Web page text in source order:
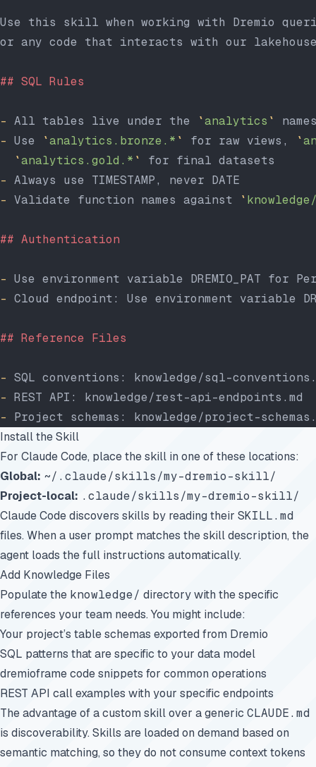
Use this skill when working with Dremio
or any code that interacts with our
## SQL Rules
- All tables live under the `analytics `
- Use `analytics.bronze.* ` for raw views, `
  `
analytics.gold.* `
for final datasets
- Always use TIMESTAMP, never DATE
- Validate function names against `
## Authentication
- Use environment variable DREMIO_PAT for
- Cloud endpoint: Use environment variable
## Reference Files
- SQL conventions: knowledge/sql-
- REST API: knowledge/rest-api-endpoints.md
- Project schemas: knowledge/project-
Install the Skill
For Claude Code, place the skill in one of these locations:
Global: ~/.claude/skills/my-dremio-skill/
Project-local: .claude/skills/my-dremio-skill/
Claude Code discovers skills by reading their SKILL.md
files. When a user prompt matches the skill description, the
agent loads the full instructions automatically.
Add Knowledge Files
Populate the knowledge/ directory with the specific
references your team needs. You might include:
Your project’s table schemas exported from Dremio
SQL patterns that are specific to your data model
dremioframe code snippets for common operations
REST API call examples with your specific endpoints
The advantage of a custom skill over a generic CLAUDE.md
is discoverability. Skills are loaded on demand based on
semantic matching, so they do not consume context tokens